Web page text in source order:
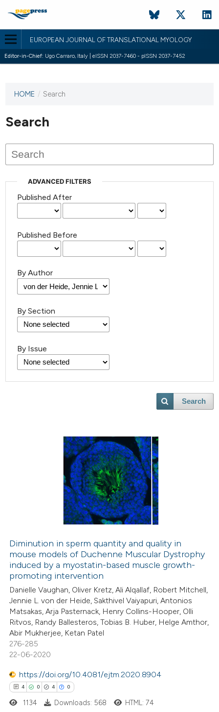
EUROPEAN JOURNAL OF TRANSLATIONAL MYOLOGY
Editor-in-Chief: Ugo Carraro, Italy | eISSN 2037-7460 - pISSN 2037-7452
This
has not
published
issues.
HOME / Search
Search
ADVANCED FILTERS
Published After
Published Before
By Author
By Section
By Issue
Search
Diminution in sperm quantity and quality in
mouse models of Duchenne Muscular Dystrophy
induced by a myostatin-based muscle growth-
promoting intervention
Danielle Vaughan, Oliver Kretz, Ali Alqallaf, Robert Mitchell,
Jennie L. von der Heide, Sakthivel Vaiyapuri, Antonios
Matsakas, Arja Pasternack, Henry Collins-Hooper, Olli
Ritvos, Randy Ballesteros, Tobias B. Huber, Helge Amthor,
Abir Mukherjee, Ketan Patel
276-285
22-06-2020
https://doi.org/10.4081/ejtm.2020.8904
4 0 4 0
1134 Downloads: 568 HTML: 74